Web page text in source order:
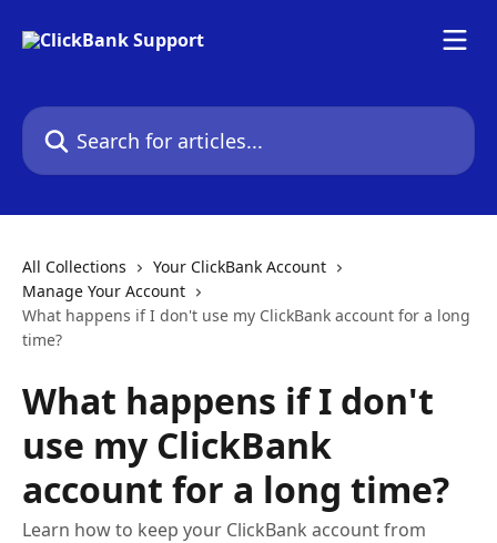
Search for articles...
All Collections
Your ClickBank Account
Manage Your Account
What happens if I don't use my ClickBank account for a long
time?
What happens if I don't
use my ClickBank
account for a long time?
Learn how to keep your ClickBank account from